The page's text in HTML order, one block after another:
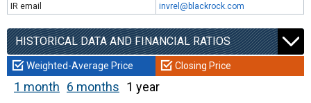
IR email
invrel@blackrock.com
HISTORICAL DATA AND FINANCIAL RATIOS
Weighted-Average Price Closing Price
1 month 6 months 1 year